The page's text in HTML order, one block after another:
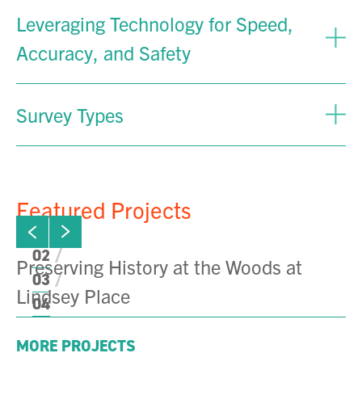
Leveraging Technology for Speed,
Accuracy, and Safety
Survey Types
Featured Projects
Click to view previous slide
Preserving History at the Woods at
Lindsey Place
next slide
01
02
03
04
MORE PROJECTS